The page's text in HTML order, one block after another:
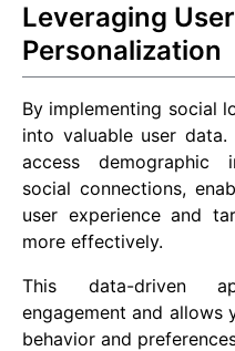
Leveraging
Personalization
By implementing social
into valuable user data.
access demographic
social connections,
user experience and
more effectively.
This data-driven
engagement and allows
behavior and